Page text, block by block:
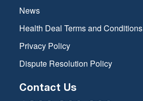
News
Health Deal Terms and Conditions
Privacy Policy
Dispute Resolution Policy
Contact Us